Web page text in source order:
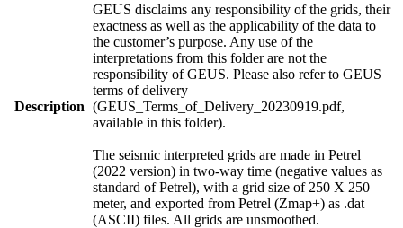
Description
GEUS disclaims any responsibility of the grids, their
exactness as well as the applicability of the data to
the customer’s purpose. Any use of the
interpretations from this folder are not the
responsibility of GEUS. Please also refer to GEUS
terms of delivery
(GEUS_Terms_of_Delivery_20230919.pdf,
available in this folder).
The seismic interpreted grids are made in Petrel
(2022 version) in two-way time (negative values as
standard of Petrel), with a grid size of 250 X 250
meter, and exported from Petrel (Zmap+) as .dat
(ASCII) files. All grids are unsmoothed.